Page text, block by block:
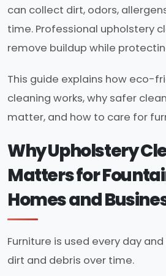
can collect dirt, odors,
time. Professional upholstery
remove buildup while
This guide explains how eco-
cleaning works, why safer
matter, and how to care for
Why Upholstery
Matters for
Homes and
Furniture is used every day
dirt and debris over time.